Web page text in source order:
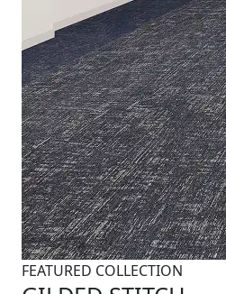
FEATURED COLLECTION